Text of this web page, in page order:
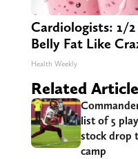
Cardiologists: 1/
Belly Fat Like
Health Weekly
Related
list of 5
stock drop
camp